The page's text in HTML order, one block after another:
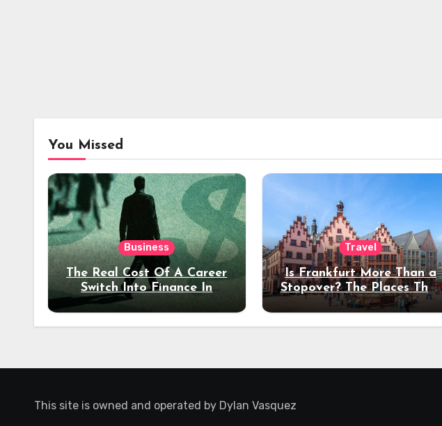
You Missed
Business
The Real Cost Of A Career
Switch Into Finance In
Your 30s
Travel
Is Frankfurt More Than a
Stopover? The Places That
Deserve a Longer Stay
This site is owned and operated by Dylan Vasquez